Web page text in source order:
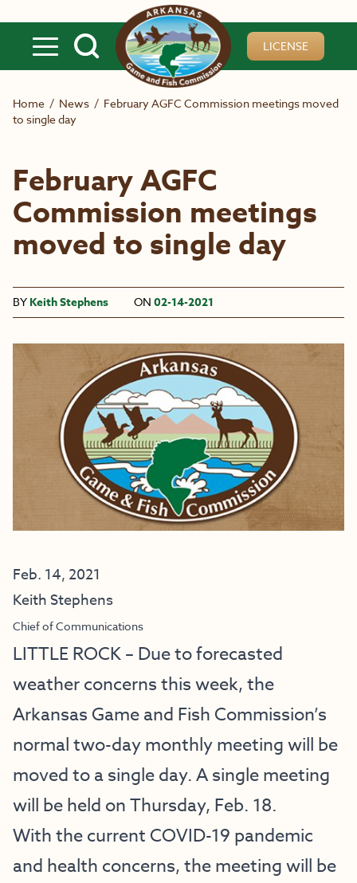
LICENSE
Home / News / February AGFC Commission meetings moved
to single day
February AGFC
Commission meetings
moved to single day
BY Keith Stephens ON 02-14-2021
Feb. 14, 2021
Keith Stephens
Chief of Communications
LITTLE ROCK – Due to forecasted
weather concerns this week, the
Arkansas Game and Fish Commission’s
normal two-day monthly meeting will be
moved to a single day. A single meeting
will be held on Thursday, Feb. 18.
With the current COVID-19 pandemic
and health concerns, the meeting will be